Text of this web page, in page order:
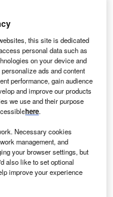
operation in
this site is dedicated
personal data such as
on your device and
ads and content
performance, gain audience
and improve our products
we use and their purpose
here.
Necessary cookies
management, and
your browser settings, but
also like to set optional
improve your experience